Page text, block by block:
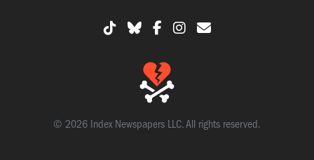
© 2026 Index Newspapers LLC. All rights reserved.